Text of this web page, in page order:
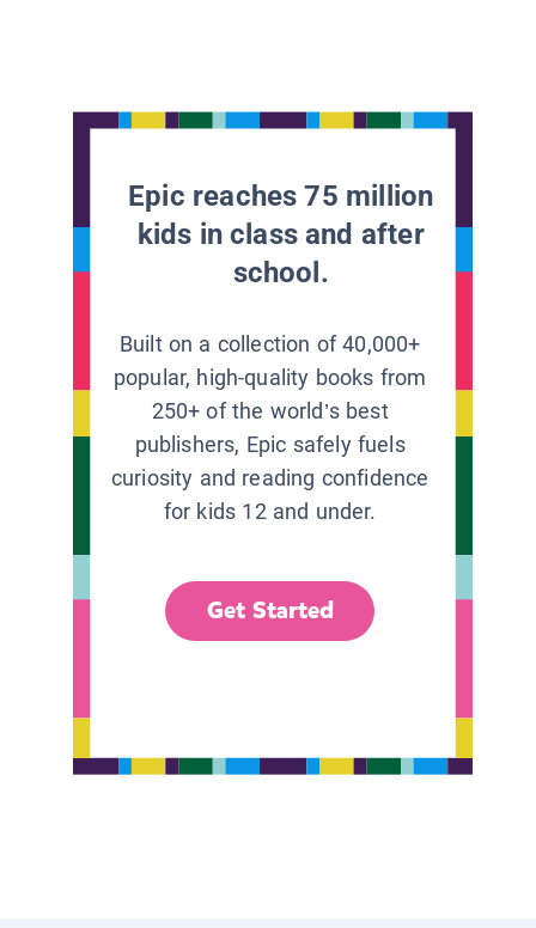
Epic reaches 75 million
kids in class and after
school.
Built on a collection of 40,000+
popular, high-quality books from
250+ of the world’s best
publishers, Epic safely fuels
curiosity and reading confidence
for kids 12 and under.
Get Started